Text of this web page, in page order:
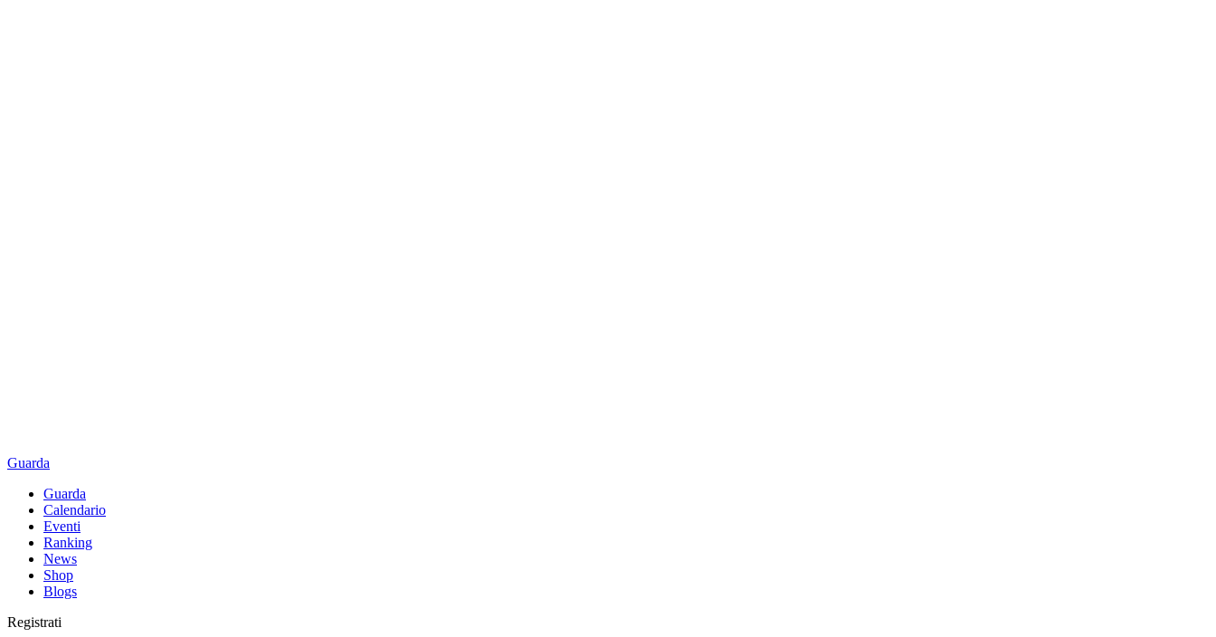
Guarda
Guarda
Calendario
Eventi
Ranking
News
Shop
Blogs
Registrati